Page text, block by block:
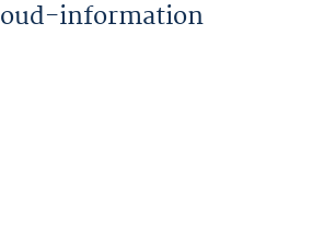
information